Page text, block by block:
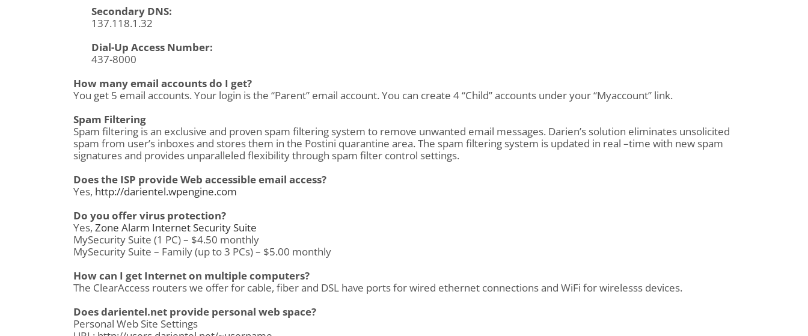
Secondary DNS:
137.118.1.32
Dial-Up Access Number:
437-8000
How many email accounts do I get?
You get 5 email accounts. Your login is the “Parent” email account. You can create 4 “Child” accounts under your “Myaccount” link.
Spam Filtering
Spam filtering is an exclusive and proven spam filtering system to remove unwanted email messages. Darien’s solution eliminates unsolicited
spam from user’s inboxes and stores them in the Postini quarantine area. The spam filtering system is updated in real –time with new spam
signatures and provides unparalleled flexibility through spam filter control settings.
Does the ISP provide Web accessible email access?
Yes, http://darientel.wpengine.com
Do you offer virus protection?
Yes, Zone Alarm Internet Security Suite
MySecurity Suite (1 PC) – $4.50 monthly
MySecurity Suite – Family (up to 3 PCs) – $5.00 monthly
How can I get Internet on multiple computers?
The ClearAccess routers we offer for cable, fiber and DSL have ports for wired ethernet connections and WiFi for wirelesss devices.
Does darientel.net provide personal web space?
Personal Web Site Settings